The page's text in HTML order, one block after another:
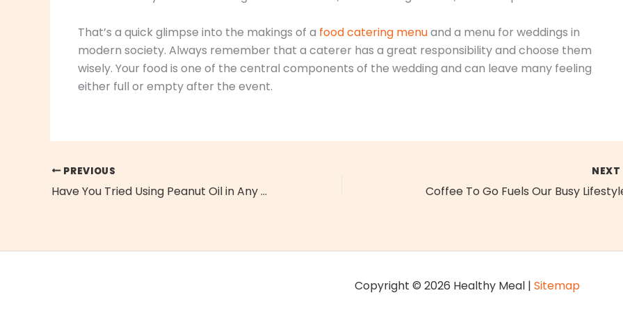
That’s a quick glimpse into the makings of a food catering menuand a menu for weddings in
modern society. Always remember that a caterer has a great responsibility and choose them
wisely. Your food is one of the central components of the wedding and can leave many feeling
either full or empty after the event.
PREVIOUS
Have You Tried Using Peanut Oil in Any of Your Favorite Recipes?
NEXT
Coffee To Go Fuels Our Busy
Copyright © 2026 Healthy Meal | Sitemap